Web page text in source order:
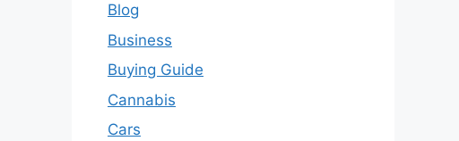
Blog
Business
Buying Guide
Cannabis
Cars